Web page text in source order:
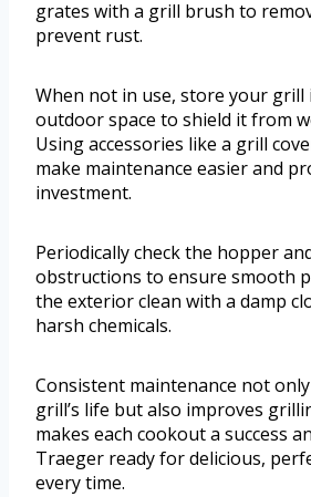
grates with a grill brush to
prevent rust.
When not in use, store your grill
outdoor space to shield it from
Using accessories like a grill
make maintenance easier and
investment.
Periodically check the hopper
obstructions to ensure smooth
the exterior clean with a damp
harsh chemicals.
Consistent maintenance not
grill’s life but also improves
makes each cookout a success
Traeger ready for delicious,
every time.